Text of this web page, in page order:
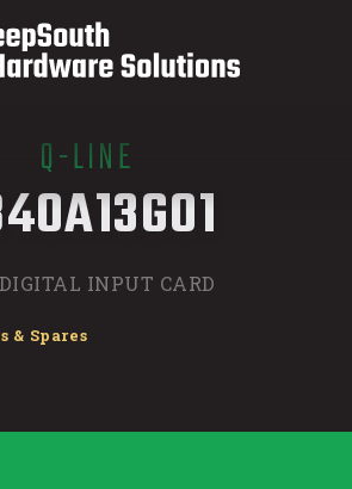
Q-LINE
INPUT CARD
& Spares